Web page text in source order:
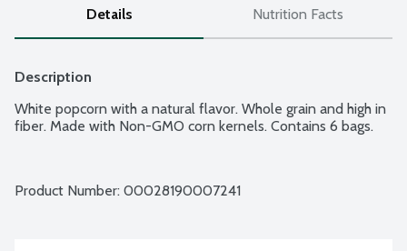
Details Nutrition Facts
Description
White popcorn with a natural flavor. Whole grain and high in
fiber. Made with Non-GMO corn kernels. Contains 6 bags.
Product Number: 00028190007241